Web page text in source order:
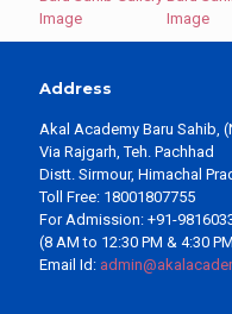
Address
Akal Academy Baru Sahib,
Via Rajgarh, Teh. Pachhad
Distt. Sirmour, Himachal
Toll Free: 18001807755
For Admission: +91-
(8 AM to 12:30 PM & 4:30
Email Id: